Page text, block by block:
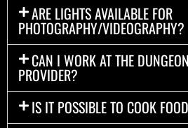
ARE LIGHTS AVAILABLE FOR
PHOTOGRAPHY/VIDEOGRAPHY?
CAN I WORK AT THE
PROVIDER?
IS IT POSSIBLE TO COOK